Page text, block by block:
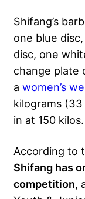
Shifang’s
one blue
disc, one
change plate
a women’s
kilograms
in at 150 kilos.
According to
Shifang has
competition,